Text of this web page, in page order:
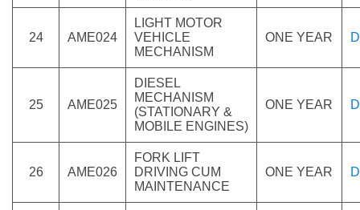
24 AME024
LIGHT MOTOR
VEHICLE
MECHANISM
ONE YEAR
25 AME025
DIESEL
MECHANISM
(STATIONARY &
MOBILE ENGINES)
ONE YEAR
26 AME026
FORK LIFT
DRIVING CUM
MAINTENANCE
ONE YEAR